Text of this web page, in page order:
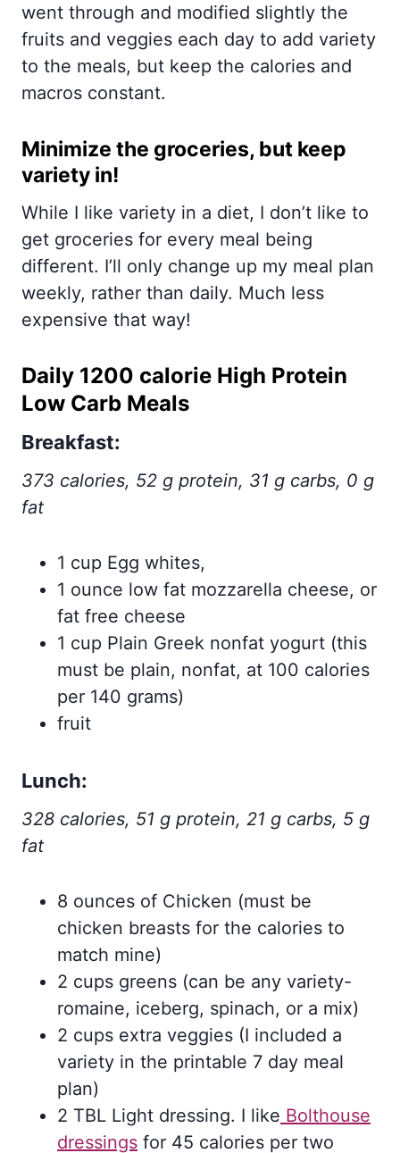
went through and modified slightly the
fruits and veggies each day to add variety
to the meals, but keep the calories and
macros constant.
Minimize the groceries, but keep
variety in!
While I like variety in a diet, I don’t like to
get groceries for every meal being
different. I’ll only change up my meal plan
weekly, rather than daily. Much less
expensive that way!
Daily 1200 calorie High Protein
Low Carb Meals
Breakfast:
373 calories, 52 g protein, 31 g carbs, 0 g
fat
1 cup Egg whites,
1 ounce low fat mozzarella cheese, or
fat free cheese
1 cup Plain Greek nonfat yogurt (this
must be plain, nonfat, at 100 calories
per 140 grams)
fruit
Lunch:
328 calories, 51 g protein, 21 g carbs, 5 g
fat
8 ounces of Chicken (must be
chicken breasts for the calories to
match mine)
2 cups greens (can be any variety-
romaine, iceberg, spinach, or a mix)
2 cups extra veggies (I included a
variety in the printable 7 day meal
plan)
2 TBL Light dressing. I like Bolthouse
dressings for 45 calories per two